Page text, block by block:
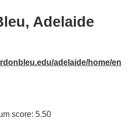
Adelaide
adelaide/home/en
score: 5.50